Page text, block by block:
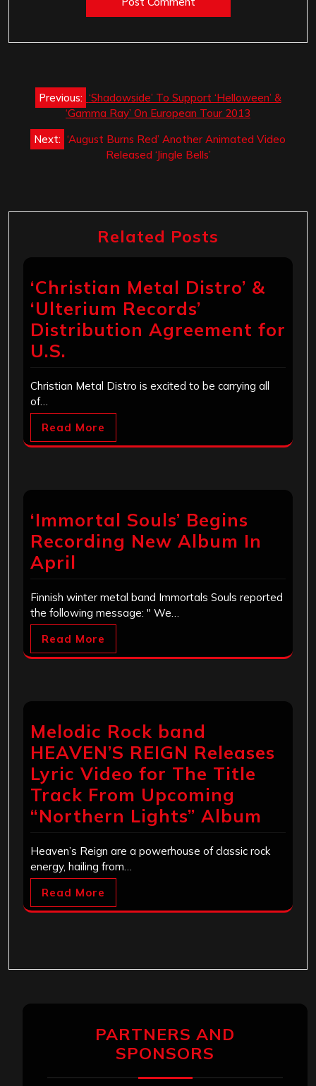
Post
navigation
Previous: ‘Shadowside’ To Support ‘Helloween’ &
‘Gamma Ray’ On European Tour 2013
Next: ‘August Burns Red’ Another Animated Video
Released ‘Jingle Bells’
Related Posts
‘Christian Metal Distro’ &
‘Ulterium Records’
Distribution Agreement for
U.S.
Christian Metal Distro is excited to be carrying all
of…
Read More
‘Immortal Souls’ Begins
Recording New Album In
April
Finnish winter metal band Immortals Souls reported
the following message: " We…
Read More
Melodic Rock band
HEAVEN’S REIGN Releases
Lyric Video for The Title
Track From Upcoming
“Northern Lights” Album
Heaven’s Reign are a powerhouse of classic rock
energy, hailing from…
Read More
PARTNERS AND
SPONSORS